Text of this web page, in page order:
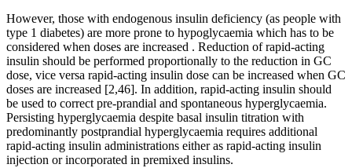
However, those with endogenous insulin deficiency (as people with
type 1 diabetes) are more prone to hypoglycaemia which has to be
considered when doses are increased . Reduction of rapid-acting
insulin should be performed proportionally to the reduction in GC
dose, vice versa rapid-acting insulin dose can be increased when GC
doses are increased [2,46]. In addition, rapid-acting insulin should
be used to correct pre-prandial and spontaneous hyperglycaemia.
Persisting hyperglycaemia despite basal insulin titration with
predominantly postprandial hyperglycaemia requires additional
rapid-acting insulin administrations either as rapid-acting insulin
injection or incorporated in premixed insulins.